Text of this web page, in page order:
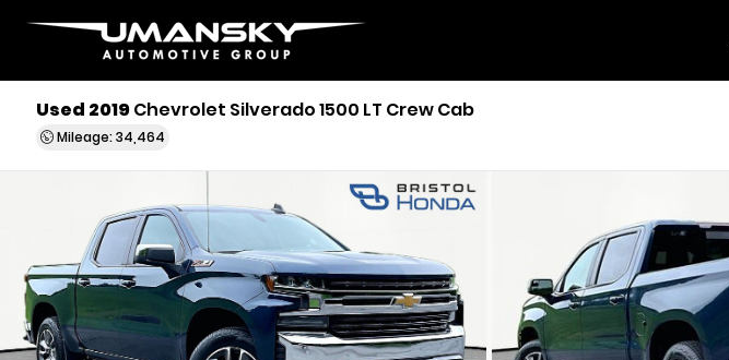
Used 2019Chevrolet Silverado 1500 LT Crew Cab
Mileage: 34,464